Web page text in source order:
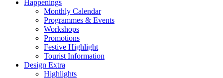
Happenings
Monthly Calendar
Programmes & Events
Workshops
Promotions
Festive Highlight
Tourist Information
Design Extra
Highlights